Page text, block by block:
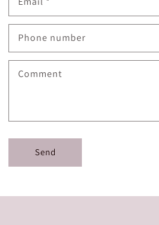
Phone number
Comment
Send